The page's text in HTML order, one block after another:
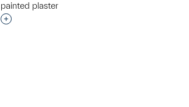
painted plaster
Interested in adding this object to a group?